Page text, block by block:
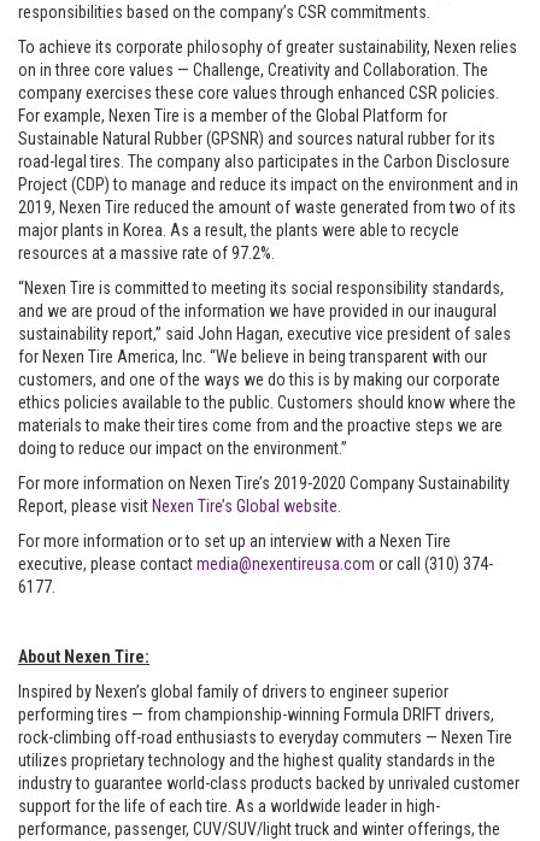
responsibilities based on the company’s CSR commitments.
To achieve its corporate philosophy of greater sustainability, Nexen relies
on in three core values — Challenge, Creativity and Collaboration. The
company exercises these core values through enhanced CSR policies.
For example, Nexen Tire is a member of the Global Platform for
Sustainable Natural Rubber (GPSNR) and sources natural rubber for its
road-legal tires. The company also participates in the Carbon Disclosure
Project (CDP) to manage and reduce its impact on the environment and in
2019, Nexen Tire reduced the amount of waste generated from two of its
major plants in Korea. As a result, the plants were able to recycle
resources at a massive rate of 97.2%.
“Nexen Tire is committed to meeting its social responsibility standards,
and we are proud of the information we have provided in our inaugural
sustainability report,” said John Hagan, executive vice president of sales
for Nexen Tire America, Inc. “We believe in being transparent with our
customers, and one of the ways we do this is by making our corporate
ethics policies available to the public. Customers should know where the
materials to make their tires come from and the proactive steps we are
doing to reduce our impact on the environment.”
For more information on Nexen Tire’s 2019-2020 Company Sustainability
Report, please visit Nexen Tire’s Global website.
For more information or to set up an interview with a Nexen Tire
executive, please contactmedia@nexentireusa.com or call (310) 374-
6177.
About Nexen Tire:
Inspired by Nexen’s global family of drivers to engineer superior
performing tires — from championship-winning Formula DRIFT drivers,
rock-climbing off-road enthusiasts to everyday commuters — Nexen Tire
utilizes proprietary technology and the highest quality standards in the
industry to guarantee world-class products backed by unrivaled customer
support for the life of each tire. As a worldwide leader in high-
performance, passenger, CUV/SUV/light truck and winter offerings, the